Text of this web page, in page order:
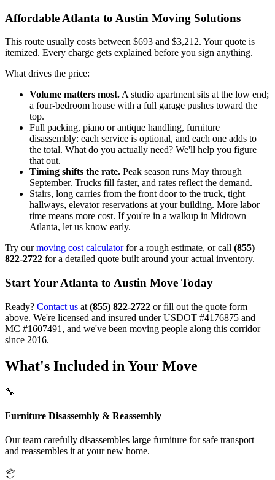
Affordable Atlanta to Austin Moving Solutions
This route usually costs between $693 and $3,212. Your quote is
itemized. Every charge gets explained before you sign anything.
What drives the price:
Volume matters most. A studio apartment sits at the low end;
a four-bedroom house with a full garage pushes toward the
top.
Full packing, piano or antique handling, furniture
disassembly: each service is optional, and each one adds to
the total. What do you actually need? We'll help you figure
that out.
Timing shifts the rate. Peak season runs May through
September. Trucks fill faster, and rates reflect the demand.
Stairs, long carries from the front door to the truck, tight
hallways, elevator reservations at your building. More labor
time means more cost. If you're in a walkup in Midtown
Atlanta, let us know early.
Try ourmoving cost calculatorfor a rough estimate, or call (855)
822-2722 for a detailed quote built around your actual inventory.
Start Your Atlanta to Austin Move Today
Ready? Contact us at (855) 822-2722 or fill out the quote form
above. We're licensed and insured under USDOT #4176875 and
MC #1607491, and we've been moving people along this corridor
since 2016.
What's Included in Your Move
🔧
Furniture Disassembly & Reassembly
Our team carefully disassembles large furniture for safe transport
and reassembles it at your new home.
📦